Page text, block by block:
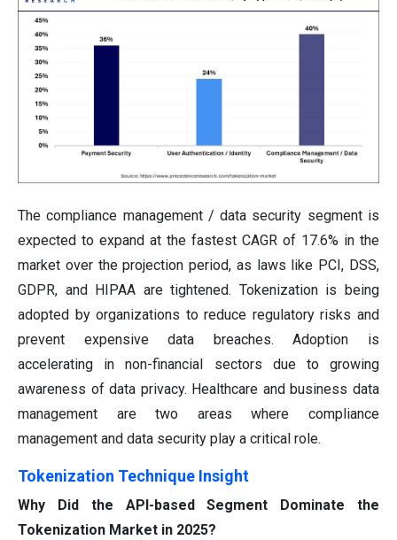
The compliance management / data security segment is
expected to expand at the fastest CAGR of 17.6% in the
market over the projection period, as laws like PCI, DSS,
GDPR, and HIPAA are tightened. Tokenization is being
adopted by organizations to reduce regulatory risks and
prevent expensive data breaches. Adoption is
accelerating in non-financial sectors due to growing
awareness of data privacy. Healthcare and business data
management are two areas where compliance
management and data security play a critical role.
Tokenization Technique Insight
Why Did the API-based Segment Dominate the
Tokenization Market in 2025?